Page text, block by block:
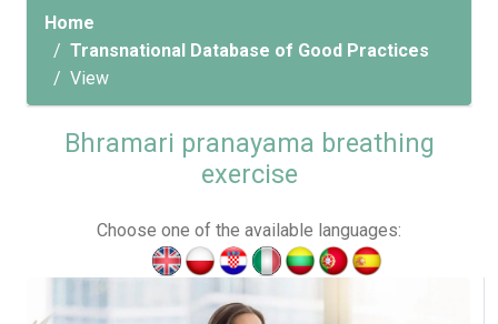
Home
Transnational Database of Good Practices
View
Bhramari pranayama breathing
exercise
Choose one of the available languages: